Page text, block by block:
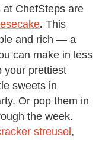
at ChefSteps are
. This
and rich — a
can make in less
your prettiest
sweets in
Or pop them in
the week.
streusel,